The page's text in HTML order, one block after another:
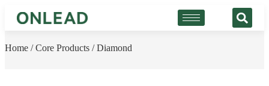
Home /Core Products / Diamond